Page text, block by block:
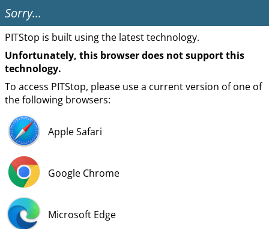
Sorry…
PITStop is built using the latest technology.
Unfortunately, this browser does not support this
technology.
To access PITStop, please use a current version of one of
the following browsers:
Apple Safari
Google Chrome
Microsoft Edge